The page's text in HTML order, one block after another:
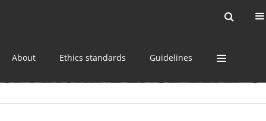
About Ethics standards Guidelines